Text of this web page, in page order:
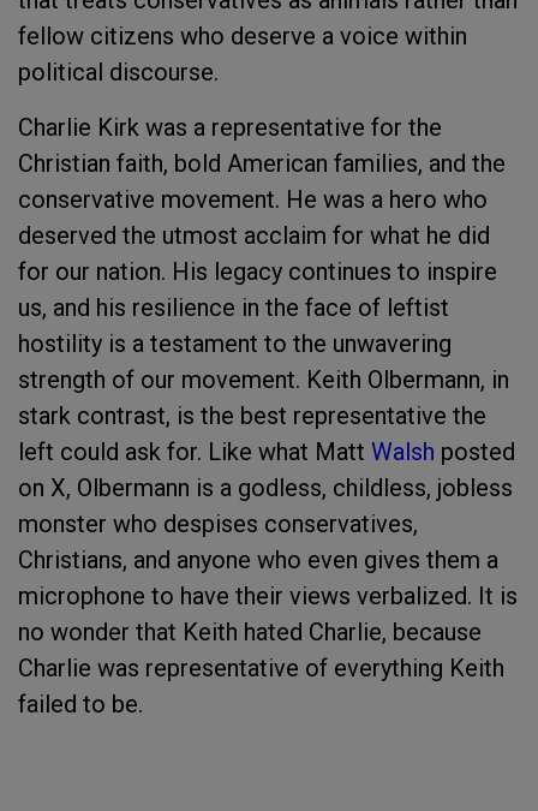
fellow citizens who deserve a voice within
political discourse.
Charlie Kirk was a representative for the
Christian faith, bold American families, and the
conservative movement. He was a hero who
deserved the utmost acclaim for what he did
for our nation. His legacy continues to inspire
us, and his resilience in the face of leftist
hostility is a testament to the unwavering
strength of our movement. Keith Olbermann, in
stark contrast, is the best representative the
left could ask for. Like what Matt Walsh posted
on X, Olbermann is a godless, childless, jobless
monster who despises conservatives,
Christians, and anyone who even gives them a
microphone to have their views verbalized. It is
no wonder that Keith hated Charlie, because
Charlie was representative of everything Keith
failed to be.